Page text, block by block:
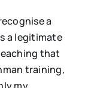
a
a legitimate
that
training,